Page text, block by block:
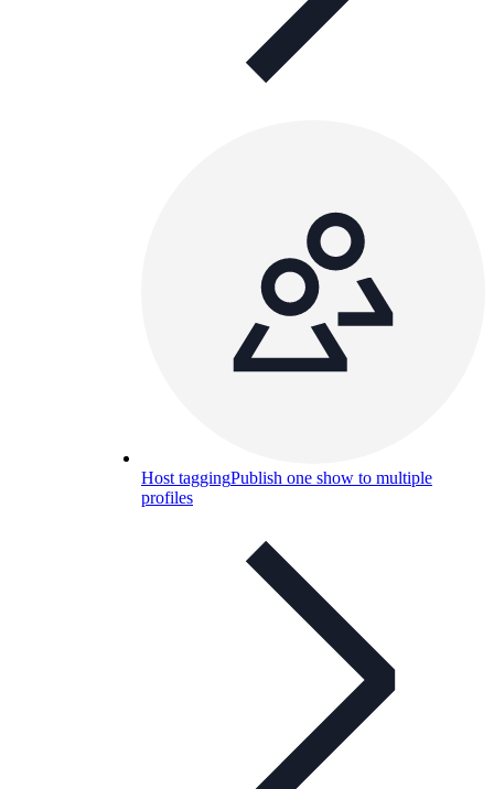
Host taggingPublish one show to multiple
profiles